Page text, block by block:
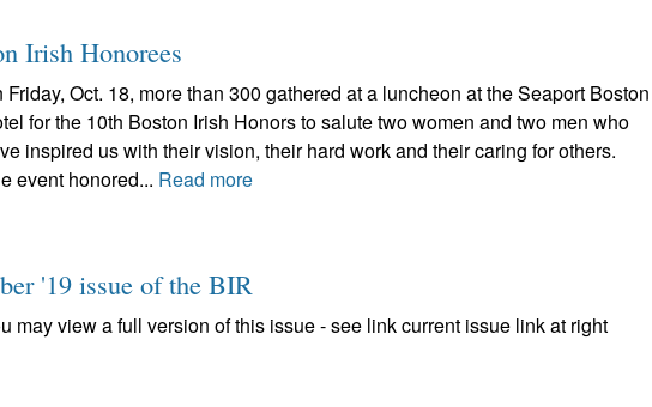
Irish Honorees
Friday, Oct. 18, more than 300 gathered at a luncheon at the Seaport Boston
for the 10th Boston Irish Honors to salute two women and two men who
inspired us with their vision, their hard work and their caring for others.
event honored... Read more
'19 issue of the BIR
may view a full version of this issue - see link current issue link at right